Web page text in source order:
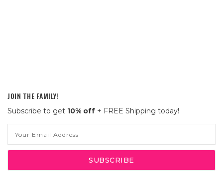
JOIN THE FAMILY!
Subscribe to get 10% off + FREE Shipping today!
Address